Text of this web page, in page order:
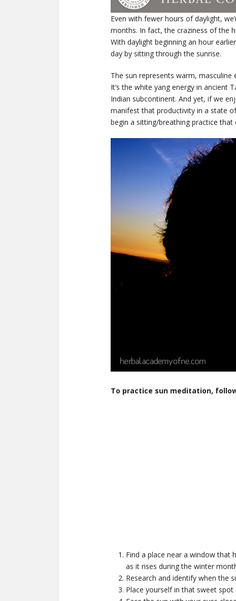
Even with fewer hours of daylight,
months. In fact, the craziness of the
With daylight beginning an hour
day by sitting through the sunrise.
The sun represents warm,
It’s the white yang energy in ancient
Indian subcontinent. And yet, if we
manifest that productivity in a state
begin a sitting/breathing practice
To practice sun meditation,
Find a place near a window that
as it rises during the winter
Research and identify when the
Place yourself in that sweet